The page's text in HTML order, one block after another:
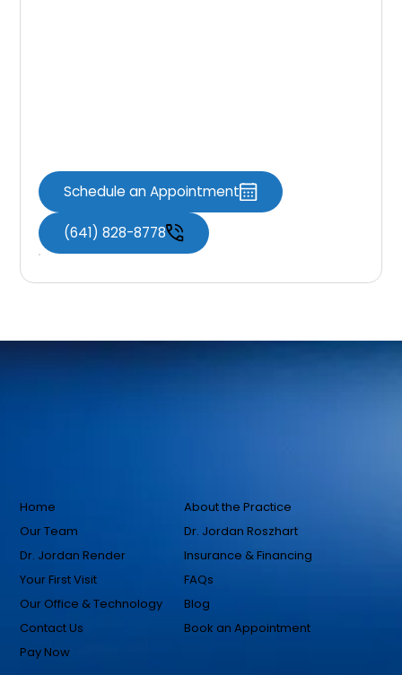
Schedule an Appointment
(641) 828-8778
Home
About the Practice
Our Team
Dr. Jordan Roszhart
Dr. Jordan Render
Insurance & Financing
Your First Visit
FAQs
Our Office & Technology
Blog
Contact Us
Book an Appointment
Pay Now